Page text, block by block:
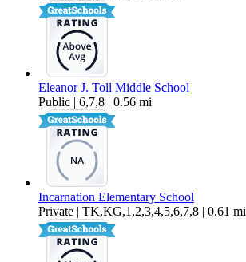
Eleanor J. Toll Middle School
Public | 6,7,8 | 0.56 mi
Incarnation Elementary School
Private | TK,KG,1,2,3,4,5,6,7,8 | 0.61 mi